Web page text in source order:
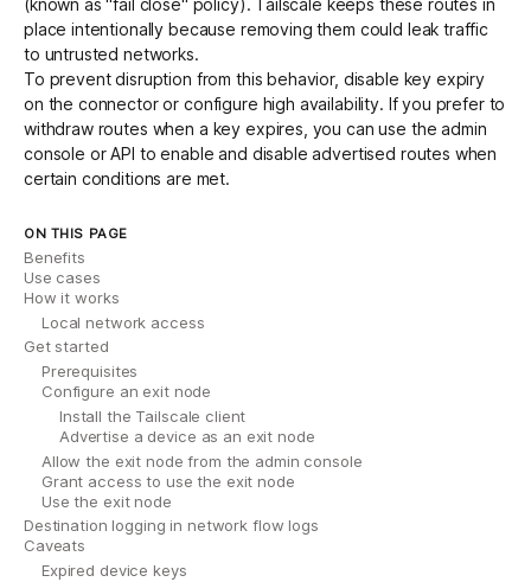
(known as "fail close" policy). Tailscale keeps these routes in
place intentionally because removing them could leak traffic
to untrusted networks.
To prevent disruption from this behavior, disable key expiry
on the connector or configure high availability. If you prefer to
withdraw routes when a key expires, you can use the admin
console orAPI to enable and disable advertised routes when
certain conditions are met.
ON THIS PAGE
Benefits
Use cases
How it works
Local network access
Get started
Prerequisites
Configure an exit node
Install the Tailscale client
Advertise a device as an exit node
Allow the exit node from the admin console
Grant access to use the exit node
Use the exit node
Destination logging in network flow logs
Caveats
Expired device keys